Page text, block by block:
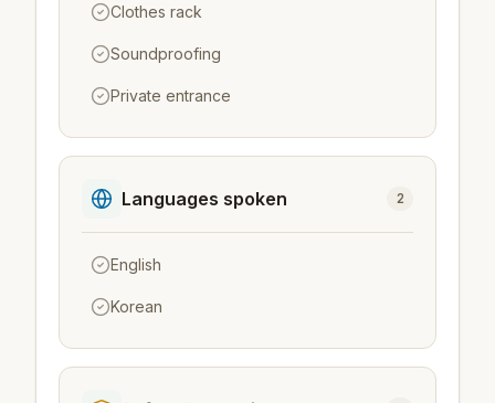
Clothes rack
Soundproofing
Private entrance
Languages spoken 2
English
Korean